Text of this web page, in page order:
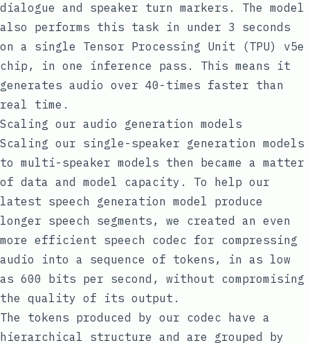
dialogue and speaker turn markers. The model
also performs this task in under 3 seconds
on a single Tensor Processing Unit (TPU) v5e
chip , in one inference pass. This means it
generates audio over 40-times faster than
real time.
Scaling our audio generation models
Scaling our single-speaker generation models
to multi-speaker models then became a matter
of data and model capacity. To help our
latest speech generation model produce
longer speech segments, we created an even
more efficient speech codec for compressing
audio into a sequence of tokens, in as low
as 600 bits per second, without compromising
the quality of its output.
The tokens produced by our codec have a
hierarchical structure and are grouped by